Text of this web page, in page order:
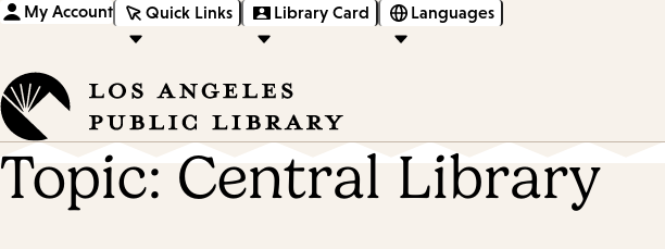
My Account Quick Links Library Card Languages
Topic: Central Library